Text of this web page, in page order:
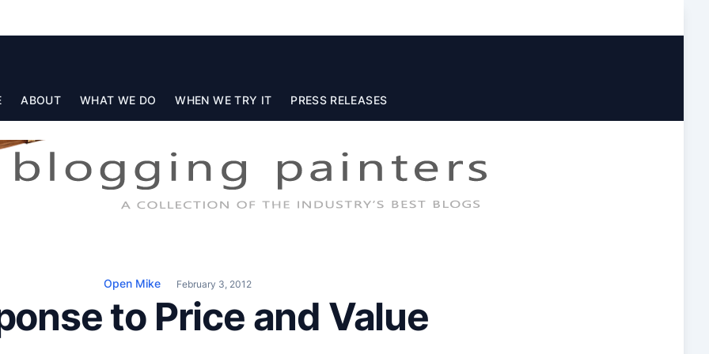
ABOUT WHAT WE DO WHEN WE TRY IT PRESS RELEASES
Open Mike February 3, 2012
to Price and Value